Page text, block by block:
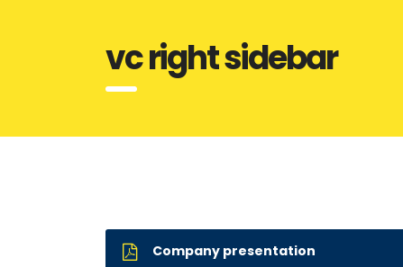
vc right sidebar
Company presentation